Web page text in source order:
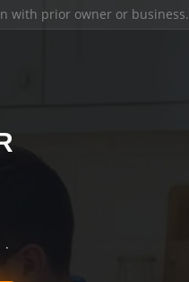
with prior owner or business.